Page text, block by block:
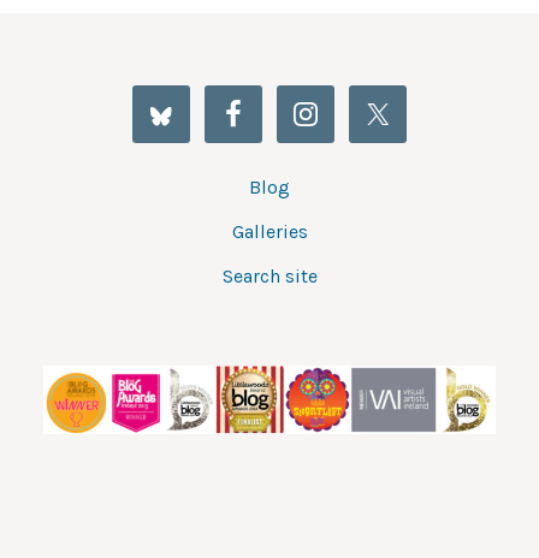
Blog
Galleries
Search site